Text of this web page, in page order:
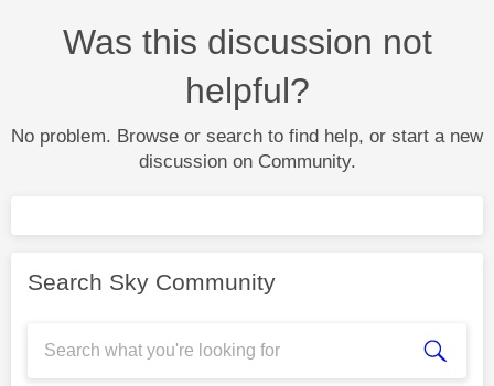
Was this discussion not
helpful?
No problem. Browse or search to find help, or start a new
discussion on Community.
Search Sky Community